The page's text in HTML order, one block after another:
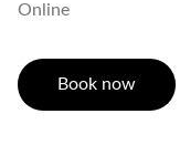
Online
Book now